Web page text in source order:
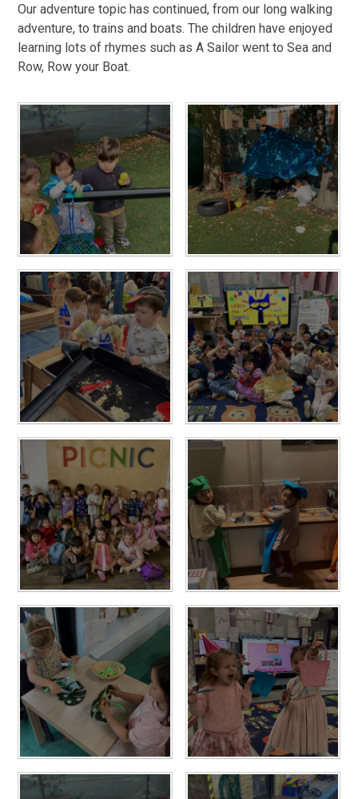
Our adventure topic has continued, from our long walking
adventure, to trains and boats. The children have enjoyed
learning lots of rhymes such as A Sailor went to Sea and
Row, Row your Boat.